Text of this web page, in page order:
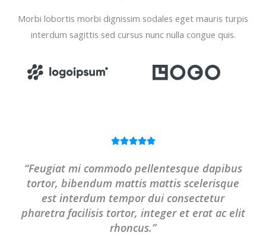
Morbi lobortis morbi dignissim sodales eget mauris turpis
interdum sagittis sed cursus nunc nulla congue quis.
R
t
e
d
“Feugiat mi commodo pellentesque dapibus
tortor, bibendum mattis mattis scelerisque
est interdum tempor dui consectetur
pharetra facilisis tortor, integer et erat ac elit
rhoncus.”